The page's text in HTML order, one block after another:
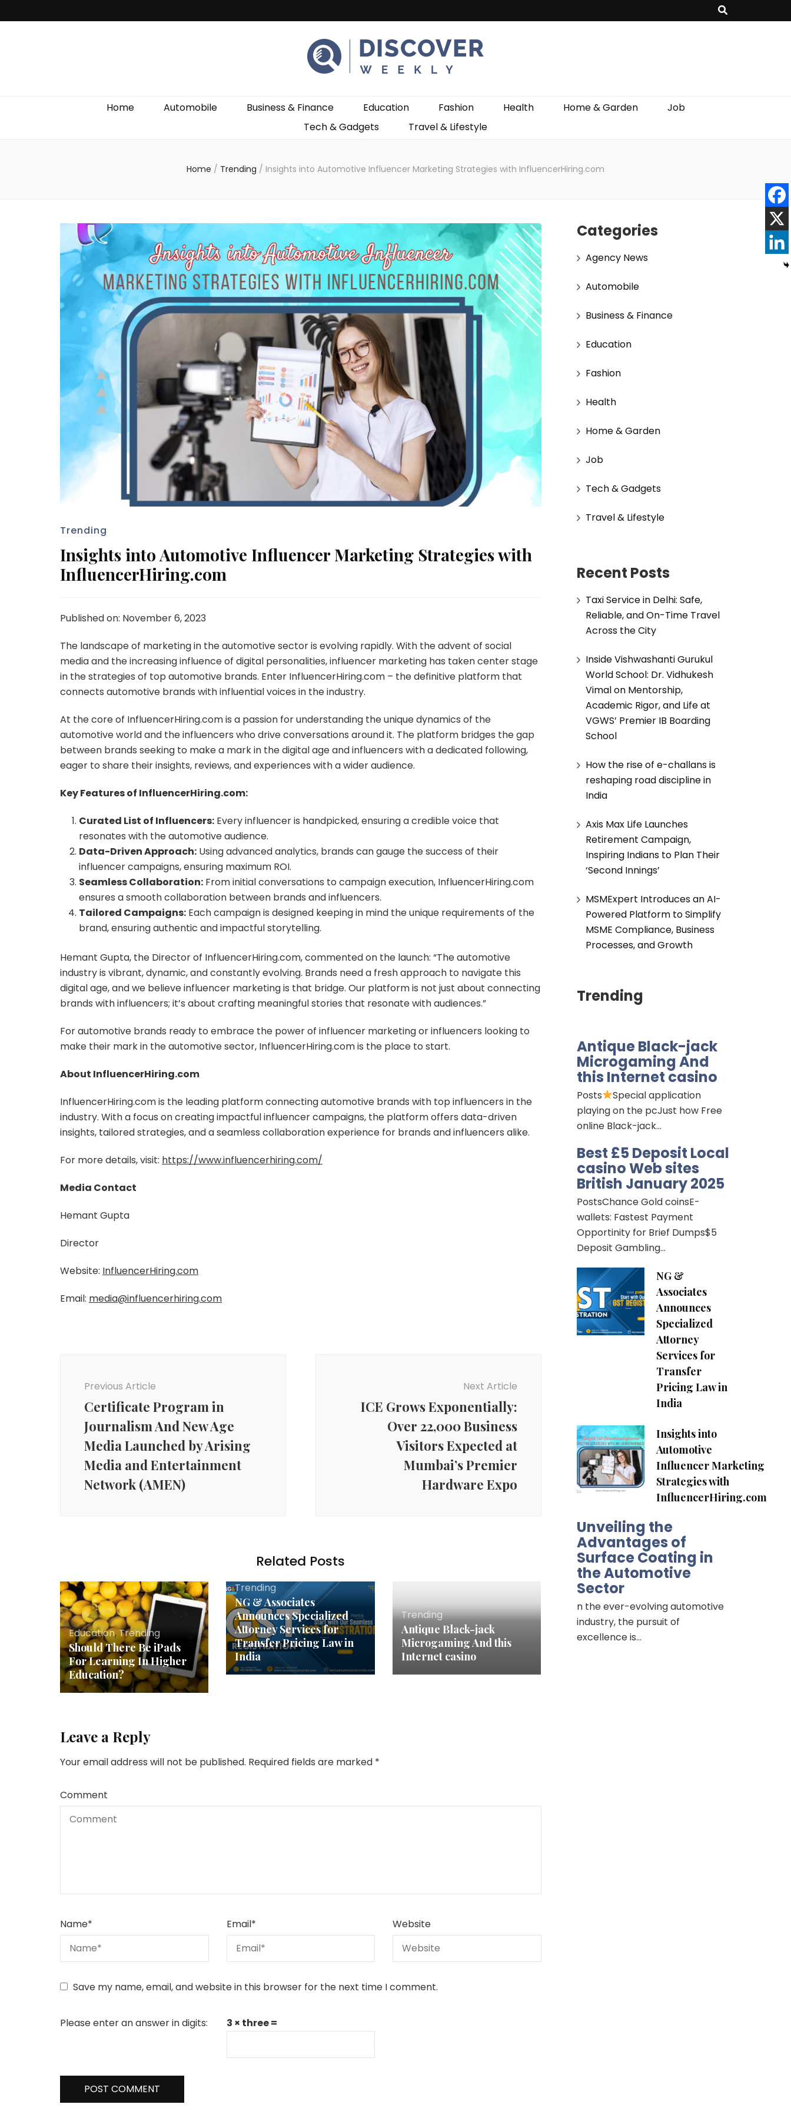
Discover Weekly
Home Automobile Business & Finance Education Fashion Health Home & Garden
Job
Tech & Gadgets
Travel & Lifestyle
Home / Trending / Insights into Automotive Influencer Marketing Strategies with InfluencerHiring.com
Trending
Insights into Automotive Influencer Marketing Strategies with
InfluencerHiring.com
Published on: November 6, 2023
The landscape of marketing in the automotive sector is evolving rapidly. With the advent of social
media and the increasing influence of digital personalities, influencer marketing has taken center stage
in the strategies of top automotive brands. Enter InfluencerHiring.com – the definitive platform that
connects automotive brands with influential voices in the industry.
At the core of InfluencerHiring.com is a passion for understanding the unique dynamics of the
automotive world and the influencers who drive conversations around it. The platform bridges the gap
between brands seeking to make a mark in the digital age and influencers with a dedicated following,
eager to share their insights, reviews, and experiences with a wider audience.
Key Features of InfluencerHiring.com:
Curated List of Influencers: Every influencer is handpicked, ensuring a credible voice that
resonates with the automotive audience.
Data-Driven Approach: Using advanced analytics, brands can gauge the success of their
influencer campaigns, ensuring maximum ROI.
Seamless Collaboration: From initial conversations to campaign execution, InfluencerHiring.com
ensures a smooth collaboration between brands and influencers.
Tailored Campaigns: Each campaign is designed keeping in mind the unique requirements of the
brand, ensuring authentic and impactful storytelling.
Hemant Gupta, the Director of InfluencerHiring.com, commented on the launch: “The automotive
industry is vibrant, dynamic, and constantly evolving. Brands need a fresh approach to navigate this
digital age, and we believe influencer marketing is that bridge. Our platform is not just about connecting
brands with influencers; it’s about crafting meaningful stories that resonate with audiences.”
For automotive brands ready to embrace the power of influencer marketing or influencers looking to
make their mark in the automotive sector, InfluencerHiring.com is the place to start.
About InfluencerHiring.com
InfluencerHiring.com is the leading platform connecting automotive brands with top influencers in the
industry. With a focus on creating impactful influencer campaigns, the platform offers data-driven
insights, tailored strategies, and a seamless collaboration experience for brands and influencers alike.
For more details, visit: https://www.influencerhiring.com/
Media Contact
Hemant Gupta
Director
Website: InfluencerHiring.com
Email: media@influencerhiring.com
Previous Article
Certificate Program in
Journalism And New Age
Media Launched by Arising
Media and Entertainment
Network (AMEN)
Next Article
ICE Grows Exponentially:
Over 22,000 Business
Visitors Expected at
Mumbai’s Premier
Hardware Expo
Related Posts
Education, Trending
Should There Be iPads
For Learning In Higher
Education?
Trending
NG & Associates
Announces Specialized
Attorney Services for
Transfer Pricing Law in
India
Trending
Antique Black-jack
Microgaming And this
Internet casino
Leave a Reply
Your email address will not be published. Required fields are marked *
Comment
Name* Email* Website
Save my name, email, and website in this browser for the next time I comment.
Please enter an answer in digits: 3 × three =
Categories
Agency News
Automobile
Business & Finance
Education
Fashion
Health
Home & Garden
Job
Tech & Gadgets
Travel & Lifestyle
Recent Posts
Taxi Service in Delhi: Safe,
Reliable, and On-Time Travel
Across the City
Inside Vishwashanti Gurukul
World School: Dr. Vidhukesh
Vimal on Mentorship,
Academic Rigor, and Life at
VGWS’ Premier IB Boarding
School
How the rise of e-challans is
reshaping road discipline in
India
Axis Max Life Launches
Retirement Campaign,
Inspiring Indians to Plan Their
‘Second Innings’
MSMExpert Introduces an AI-
Powered Platform to Simplify
MSME Compliance, Business
Processes, and Growth
Trending
Antique Black-jack
Microgaming And
this Internet casino
Posts
Special application
playing on the pcJust how Free
online Black-jack…
Best £5 Deposit Local
casino Web sites
British January 2025
PostsChance Gold coinsE-
wallets: Fastest Payment
Opportinity for Brief Dumps$5
Deposit Gambling…
NG &
Associates
Announces
Specialized
Attorney
Services for
Transfer
Pricing Law in
India
Insights into
Automotive
Influencer Marketing
Strategies with
InfluencerHiring.com
Unveiling the
Advantages of
Surface Coating in
the Automotive
Sector
n the ever-evolving automotive
industry, the pursuit of
excellence is…